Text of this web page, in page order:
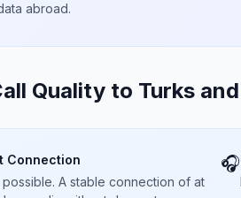
abroad.
Quality to Turks
Connection
A stable connection of at
🎧